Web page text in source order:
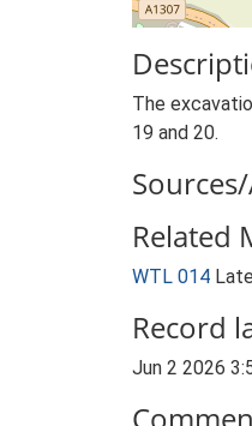
The
19 and 20.
Related
WTL 014
Record
Jun 2 2026